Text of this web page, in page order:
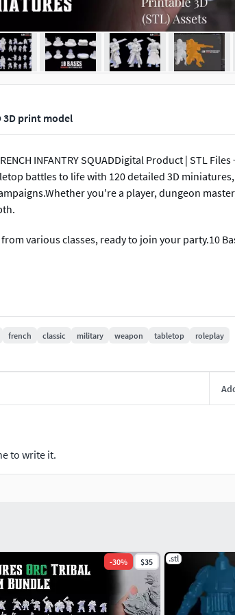
3D print model
INFANTRY SQUADDigital Product | STL Files
battles to life with 120 detailed 3D miniatures,
you're a player, dungeon
various classes, ready to join your party.10
28mm Heroic scale – compatible with
STL files — add supports in your slicer
physical item shipped
french classic military weapon tabletop
roleplay
to write it.
-30% $35 .stl